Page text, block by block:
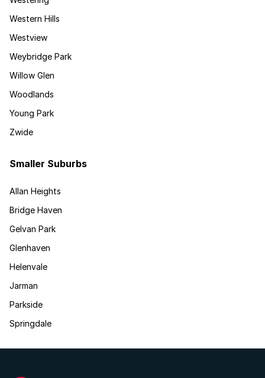
Western Hills
Westview
Weybridge Park
Willow Glen
Woodlands
Young Park
Zwide
Smaller Suburbs
Allan Heights
Bridge Haven
Gelvan Park
Glenhaven
Helenvale
Jarman
Parkside
Springdale